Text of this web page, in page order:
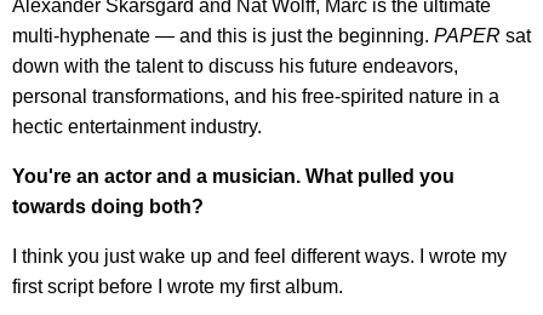
Alexander Skarsgard and Nat Wolff, Marc is the ultimate
multi-hyphenate — and this is just the beginning. PAPER sat
down with the talent to discuss his future endeavors,
personal transformations, and his free-spirited nature in a
hectic entertainment industry.
You're an actor and a musician. What pulled you
towards doing both?
I think you just wake up and feel different ways. I wrote my
first script before I wrote my first album.